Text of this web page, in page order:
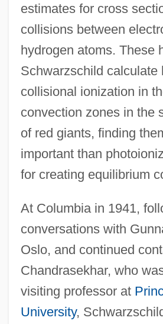
estimates for cross
collisions between
hydrogen atoms. These
Schwarzschild calculate
collisional ionization in
convection zones in the
of red giants, finding
important than
for creating equilibrium
At Columbia in 1941,
conversations with
Oslo, and continued
Chandrasekhar, who
visiting professor at
University,